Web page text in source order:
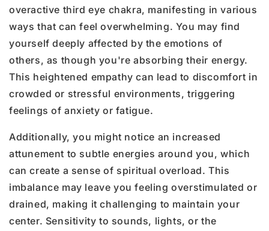
overactive third eye chakra, manifesting in various
ways that can feel overwhelming. You may find
yourself deeply affected by the emotions of
others, as though you're absorbing their energy.
This heightened empathy can lead to discomfort in
crowded or stressful environments, triggering
feelings of anxiety or fatigue.
Additionally, you might notice an increased
attunement to subtle energies around you, which
can create a sense of spiritual overload. This
imbalance may leave you feeling overstimulated or
drained, making it challenging to maintain your
center. Sensitivity to sounds, lights, or the